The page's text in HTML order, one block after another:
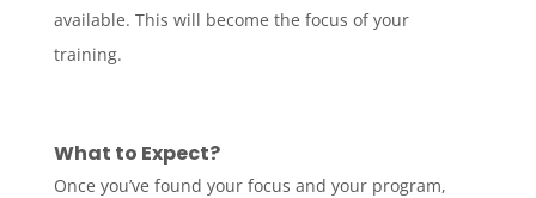
available. This will become the focus of your
training.
What to Expect?
Once you’ve found your focus and your program,